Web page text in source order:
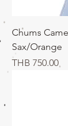
Chums
Sax/Orange
価格
THB 750.00